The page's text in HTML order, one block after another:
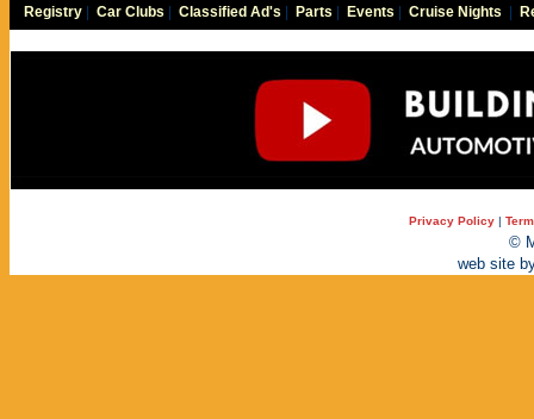
Registry Car Clubs Classified Ad's Parts Events Cruise Nights
Privacy Policy |
©
web site